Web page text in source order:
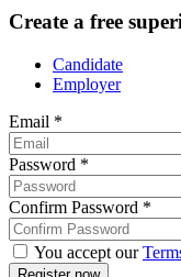
Create a free
Candidate
Employer
Email *
Password *
Confirm Password *
You accept our